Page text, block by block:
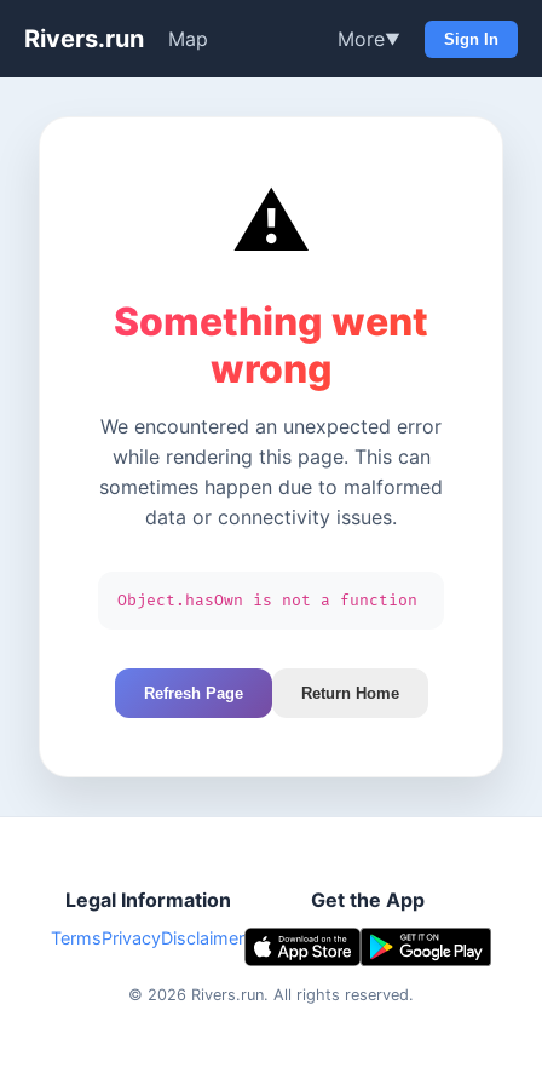
Rivers.run Map More▼ Sign In
⚠️
Something went
wrong
We encountered an unexpected error
while rendering this page. This can
sometimes happen due to malformed
data or connectivity issues.
Object.hasOwn is not a function
Refresh Page Return Home
Legal Information
TermsPrivacyDisclaimer
Get the App
© 2026 Rivers.run. All rights reserved.